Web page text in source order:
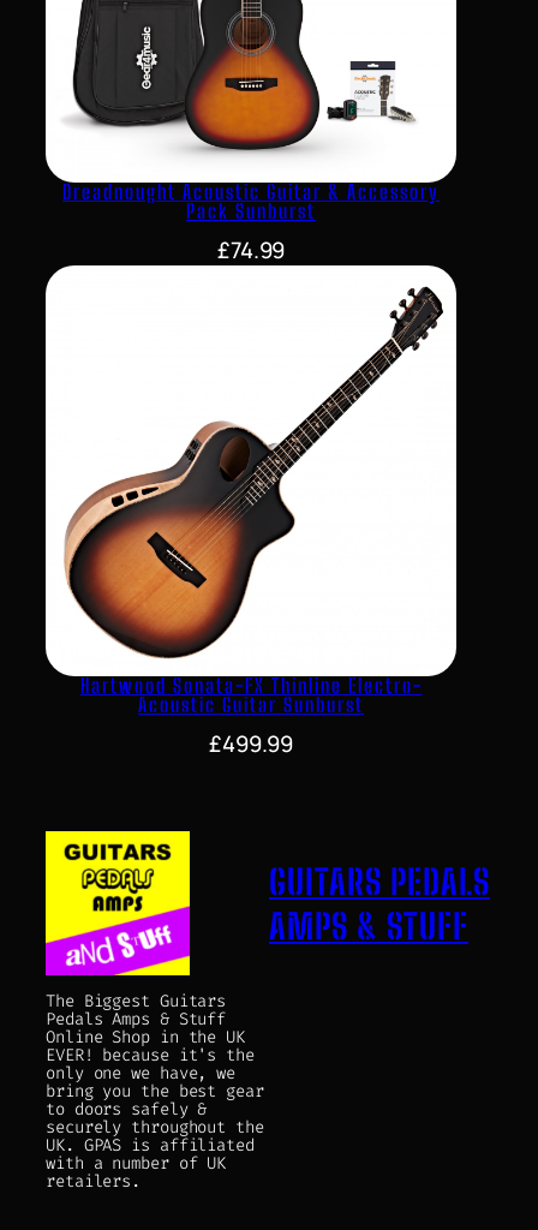
Dreadnought Acoustic Guitar & Accessory
Pack Sunburst
£74.99
Hartwood Sonata-FX Thinline Electro-
Acoustic Guitar Sunburst
£499.99
The Biggest Guitars
Pedals Amps & Stuff
Online Shop in the UK
EVER! because it's the
only one we have, we
bring you the best gear
to doors safely &
securely throughout the
UK. GPAS is affiliated
with a number of UK
retailers.
GUITARS PEDALS
AMPS & STUFF